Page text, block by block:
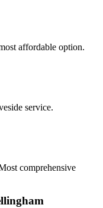
affordable option.
service.
comprehensive